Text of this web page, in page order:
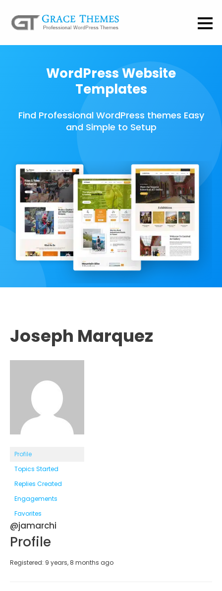
WordPress Website
Templates
Find Professional WordPress themes Easy
and Simple to Setup
Joseph Marquez
Profile
Topics Started
Replies Created
Engagements
Favorites
@jamarchi
Profile
Registered: 9 years, 8 months ago